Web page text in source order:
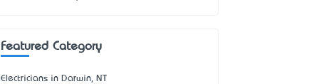
Featured Category
Electricians in Darwin, NT